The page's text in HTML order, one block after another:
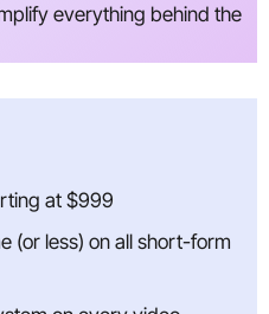
everything behind the
at $999
(or less) on all short-form